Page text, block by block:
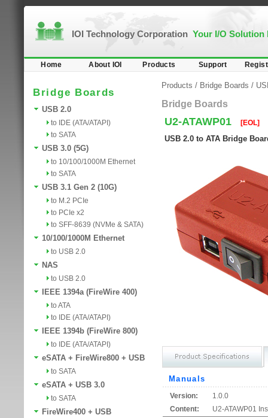
IOI Technology Corporation Your I/O Solution
Home About IOI Products Support
Bridge Boards
USB 2.0
to IDE (ATA/ATAPI)
to SATA
USB 3.0 (5G)
to 10/100/1000M Ethernet
to SATA
USB 3.1 Gen 2 (10G)
to M.2 PCIe
to PCIe x2
to SFF-8639 (NVMe & SATA)
10/100/1000M Ethernet
to USB 2.0
NAS
to USB 2.0
IEEE 1394a (FireWire 400)
to ATA
to IDE (ATA/ATAPI)
IEEE 1394b (FireWire 800)
to IDE (ATA/ATAPI)
eSATA + FireWire800 + USB
to SATA
eSATA + USB 3.0
to SATA
FireWire400 + USB
Products / Bridge Boards /
Bridge Boards
U2-ATAWP01 [EOL]
USB 2.0 to ATA Bridge
Manuals
Version:
1.0.0
Content:
U2-ATAWP01